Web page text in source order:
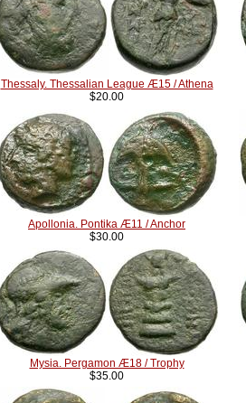
Thessaly. Thessalian League Æ15 / Athena
$20.00
Apollonia. Pontika Æ11 / Anchor
$30.00
Mysia. Pergamon Æ18 / Trophy
$35.00